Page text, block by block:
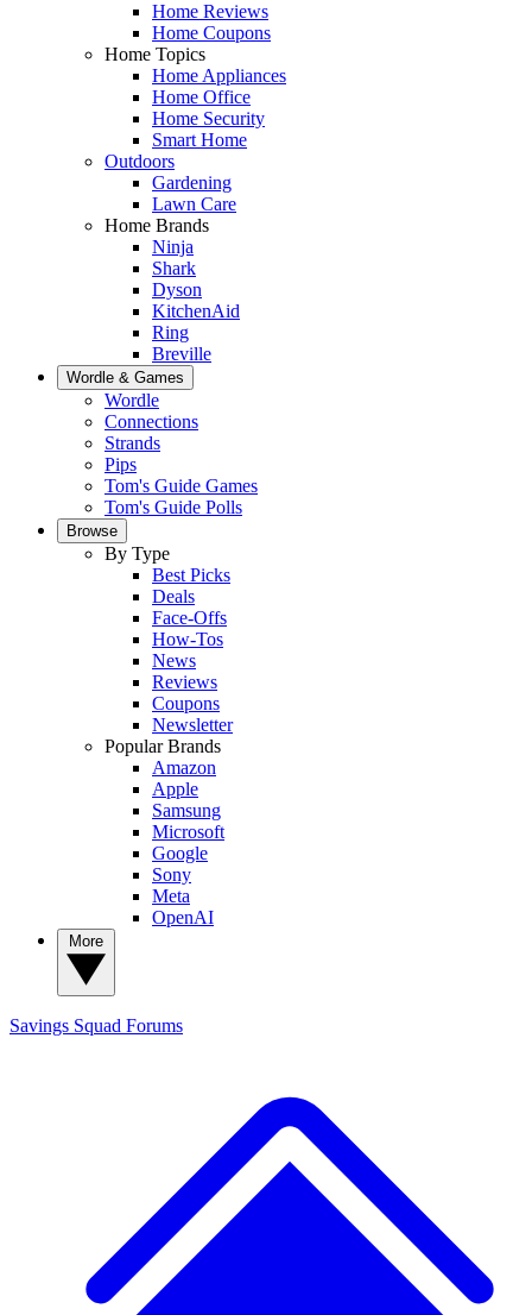
Home Reviews
Home Coupons
Home Topics
Home Appliances
Home Office
Home Security
Smart Home
Outdoors
Gardening
Lawn Care
Home Brands
Ninja
Shark
Dyson
KitchenAid
Ring
Breville
Wordle & Games
Wordle
Connections
Strands
Pips
Tom's Guide Games
Tom's Guide Polls
Browse
By Type
Best Picks
Deals
Face-Offs
How-Tos
News
Reviews
Coupons
Newsletter
Popular Brands
Amazon
Apple
Samsung
Microsoft
Google
Sony
Meta
OpenAI
Savings Squad Forums